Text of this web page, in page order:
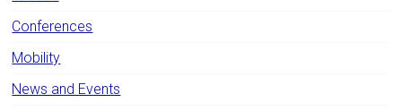
Conferences
Mobility
News and Events